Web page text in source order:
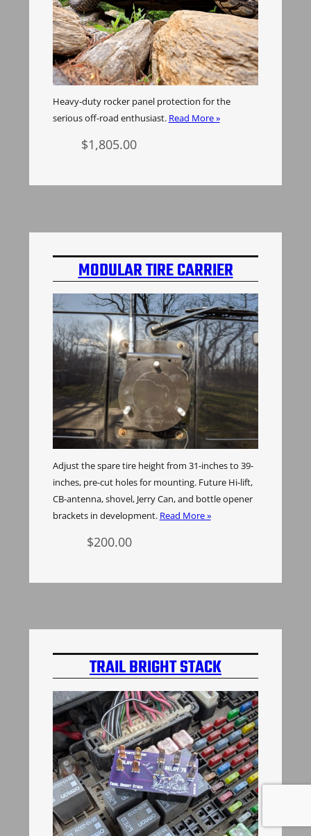
Heavy-duty rocker panel protection for the
serious off-road enthusiast. Read More »
$1,805.00
MODULAR TIRE CARRIER
Adjust the spare tire height from 31-inches to 39-
inches, pre-cut holes for mounting. Future Hi-lift,
CB-antenna, shovel, Jerry Can, and bottle opener
brackets in development. Read More »
$200.00
TRAIL BRIGHT STACK